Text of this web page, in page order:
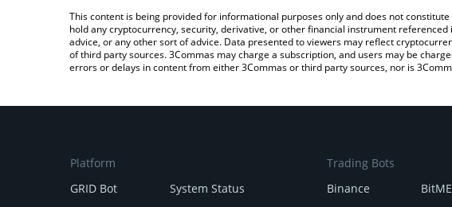
This content is being provided for informational purposes only and does not
hold any cryptocurrency, security, derivative, or other financial instrument
advice, or any other sort of advice. Data presented to viewers may reflect
of third party sources. 3Commas may charge a subscription, and users may be
errors or delays in content from either 3Commas or third party sources, nor is
Platform
GRID Bot
System Status
Trading Bots
Binance